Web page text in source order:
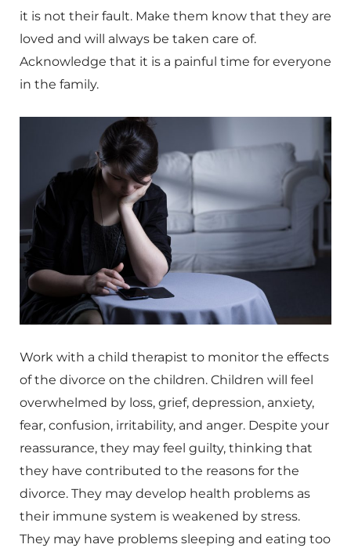
it is not their fault. Make them know that they are
loved and will always be taken care of.
Acknowledge that it is a painful time for everyone
in the family.
Work with a child therapist to monitor the effects
of the divorce on the children. Children will feel
overwhelmed by loss, grief, depression, anxiety,
fear, confusion, irritability, and anger. Despite your
reassurance, they may feel guilty, thinking that
they have contributed to the reasons for the
divorce. They may develop health problems as
their immune system is weakened by stress.
They may have problems sleeping and eating too